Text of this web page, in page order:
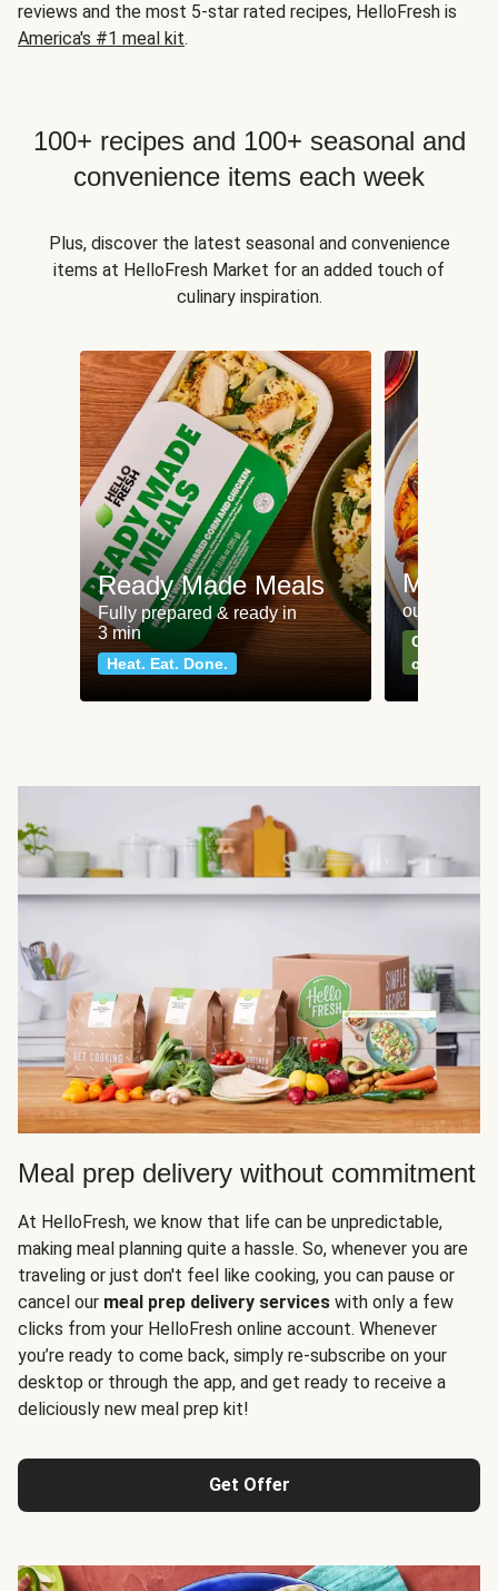
reviews and the most 5-star rated recipes, HelloFresh is
America's #1 meal kit.
100+ recipes and 100+ seasonal and
convenience items each week
Plus, discover the latest seasonal and convenience
items at HelloFresh Market for an added touch of
culinary inspiration.
Ready Made Meals
Fully prepared & ready in
3 min
Heat. Eat. Done.
Meat
our most
Can't go
classics
Meal prep delivery without commitment
At HelloFresh, we know that life can be unpredictable,
making meal planning quite a hassle. So, whenever you are
traveling or just don't feel like cooking, you can pause or
cancel our meal prep delivery services with only a few
clicks from your HelloFresh online account. Whenever
you’re ready to come back, simply re-subscribe on your
desktop or through the app, and get ready to receive a
deliciously new meal prep kit!
Get Offer